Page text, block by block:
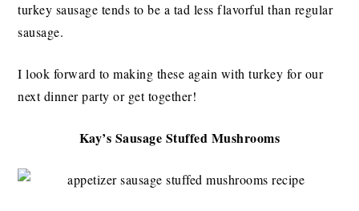
turkey sausage tends to be a tad less flavorful than regular
sausage.
I look forward to making these again with turkey for our
next dinner party or get together!
Kay’s Sausage Stuffed Mushrooms